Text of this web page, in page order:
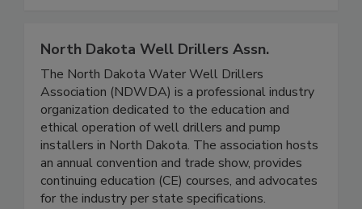
North Dakota Well Drillers Assn.
The North Dakota Water Well Drillers
Association (NDWDA) is a professional industry
organization dedicated to the education and
ethical operation of well drillers and pump
installers in North Dakota. The association hosts
an annual convention and trade show, provides
continuing education (CE) courses, and advocates
for the industry per state specifications.